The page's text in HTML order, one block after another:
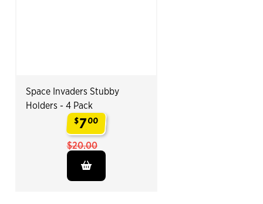
Space Invaders Stubby
Holders - 4 Pack
$700
$20.00